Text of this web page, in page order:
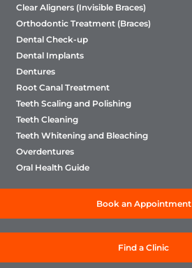
Clear Aligners (Invisible Braces)
Orthodontic Treatment (Braces)
Dental Check-up
Dental Implants
Dentures
Root Canal Treatment
Teeth Scaling and Polishing
Teeth Cleaning
Teeth Whitening and Bleaching
Overdentures
Oral Health Guide
Book an Appointment
Find a Clinic